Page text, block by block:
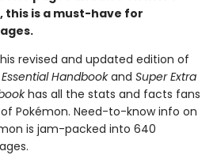
this is a must-have for
revised and updated edition of
Essential Handbookand Super Extra
has all the stats and facts fans
Pokémon. Need-to-know info on
is jam-packed into 640